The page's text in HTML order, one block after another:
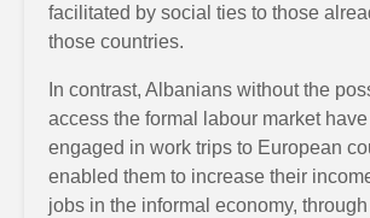
facilitated by social ties to those
those countries.
In contrast, Albanians without the
access the formal labour market
engaged in work trips to European
enabled them to increase their
jobs in the informal economy,